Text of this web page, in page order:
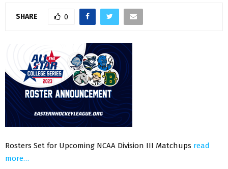
SHARE 0
Rosters Set for Upcoming NCAA Division III Matchups read
more…